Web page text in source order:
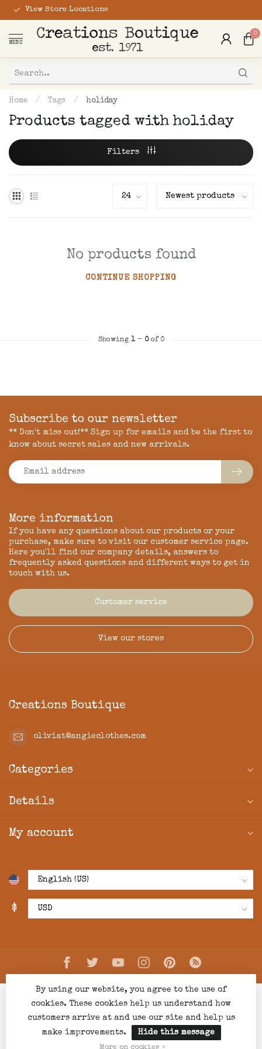
View Store Locations
MENU
0
Home / Tags / holiday
Products tagged with holiday
Filters
No products found
CONTINUE SHOPPING
Showing 1- 0of 0
More information
If you have any questions about our products or your
purchase, make sure to visit our customer service page.
Here you'll find our company details, answers to
frequently asked questions and different ways to get in
touch with us.
Customer service
View our stores
Subscribe to our newsletter
** Don't miss out!** Sign up for emails and be the first to
know about secret sales and new arrivals.
Creations Boutique
oliviat@angieclothes.com
Categories
Details
My account
$
© Copyright 2026 Creations Boutique- Powered by
Lightspeed design by
By using our website, you agree to the use of
cookies. These cookies help us understand how
customers arrive at and use our site and help us
make improvements.
Hide this message